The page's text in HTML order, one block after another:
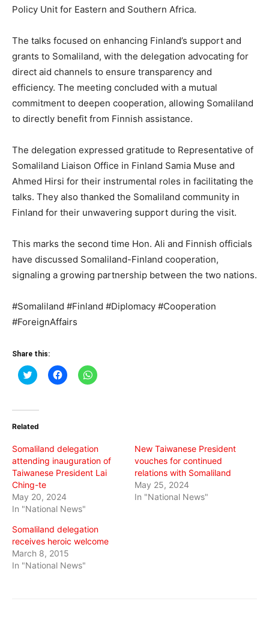
Policy Unit for Eastern and Southern Africa.
The talks focused on enhancing Finland’s support and
grants to Somaliland, with the delegation advocating for
direct aid channels to ensure transparency and
efficiency. The meeting concluded with a mutual
commitment to deepen cooperation, allowing Somaliland
to directly benefit from Finnish assistance.
The delegation expressed gratitude to Representative of
Somaliland Liaison Office in Finland Samia Muse and
Ahmed Hirsi for their instrumental roles in facilitating the
talks. They also thanked the Somaliland community in
Finland for their unwavering support during the visit.
This marks the second time Hon. Ali and Finnish officials
have discussed Somaliland-Finland cooperation,
signaling a growing partnership between the two nations.
#Somaliland #Finland #Diplomacy #Cooperation
#ForeignAffairs
Share this:
Click
to
(Opens
new
Click
to
Click
to
Related
Somaliland delegation
attending inauguration of
Taiwanese President Lai
Ching-te
May 20, 2024
In "National News"
New Taiwanese President
vouches for continued
relations with Somaliland
May 25, 2024
In "National News"
Somaliland delegation
receives heroic welcome
March 8, 2015
In "National News"